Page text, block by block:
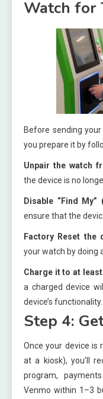
Watch for
Before sending
you prepare it by
Unpair the watch
the device is no
Disable “Find
ensure that the
Factory Reset the
your watch by doing
Charge it to at least
a charged device
device’s functionality.
Step 4:
Once your device is
at a kiosk), you’ll
program,
Venmo within 1–3